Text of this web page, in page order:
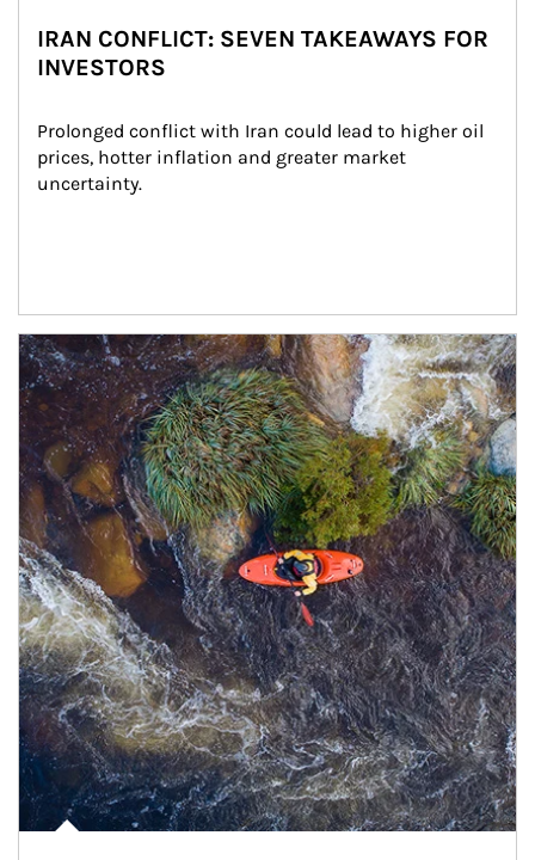
IRAN CONFLICT: SEVEN TAKEAWAYS FOR
INVESTORS
Prolonged conflict with Iran could lead to higher oil
prices, hotter inflation and greater market
uncertainty.
Article Image